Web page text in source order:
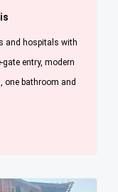
and hospitals with
entry, modern
one bathroom and